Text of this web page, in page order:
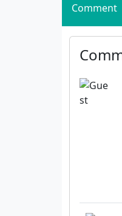
Comment